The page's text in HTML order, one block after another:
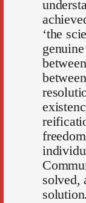
‘the
solved,